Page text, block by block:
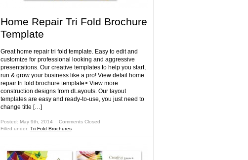
Home Repair Tri Fold Brochure
Template
Great home repair tri fold template. Easy to edit and
customize for professional looking and aggressive
presentations. Our creative templates to help you start,
run & grow your business like a pro! View detail home
repair tri fold brochure template> View more
construction designs from dLayouts. Our layout
templates are easy and ready-to-use, you just need to
change title […]
Posted: May 9th, 2014 ˑ Comments Closed
Filled under: Tri Fold Brochures